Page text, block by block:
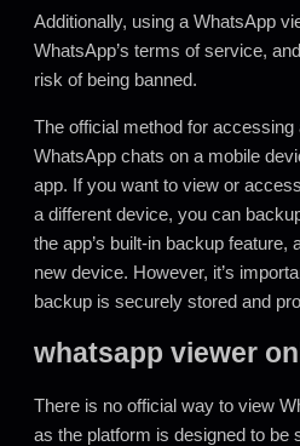
Additionally, using a WhatsApp
WhatsApp’s terms of service,
risk of being banned.
The official method for
WhatsApp chats on a mobile
app. If you want to view or
a different device, you can
the app’s built-in backup feature,
new device. However, it’s
backup is securely stored and
whatsapp viewer
There is no official way to view
as the platform is designed to be